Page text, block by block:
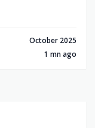
October 2025
1 mn ago